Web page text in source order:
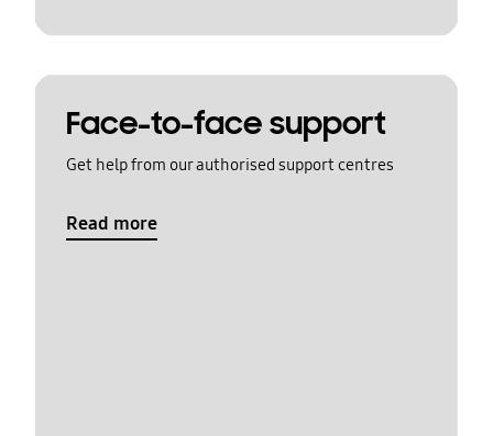
Face-to-face support
Get help from our authorised support centres
Read more